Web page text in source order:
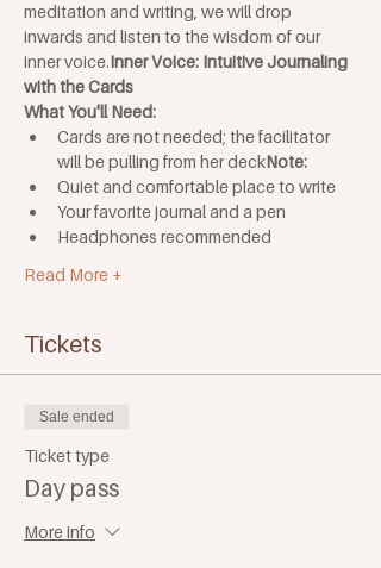
meditation and writing, we will drop
inwards and listen to the wisdom of our
inner voice.Inner Voice: Intuitive Journaling
with the Cards
What You'll Need:
Cards are not needed; the facilitator
will be pulling from her deckNote:
Quiet and comfortable place to write
Your favorite journal and a pen
Headphones recommended
Read More +
Tickets
Sale ended
Ticket type
Day pass
More info